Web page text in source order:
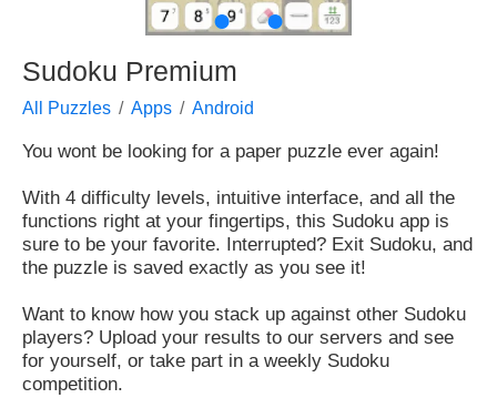
●
●
Sudoku Premium
All Puzzles Apps Android
You wont be looking for a paper puzzle ever again!
With 4 difficulty levels, intuitive interface, and all the
functions right at your fingertips, this Sudoku app is
sure to be your favorite. Interrupted? Exit Sudoku, and
the puzzle is saved exactly as you see it!
Want to know how you stack up against other Sudoku
players? Upload your results to our servers and see
for yourself, or take part in a weekly Sudoku
competition.